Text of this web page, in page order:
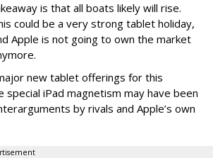
is that all boats likely will rise.
could be a very strong tablet holiday,
Apple is not going to own the market
new tablet offerings for this
iPad magnetism may have been
by rivals and Apple’s own